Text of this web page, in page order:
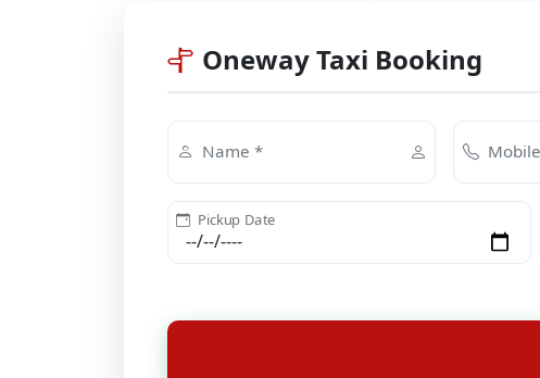
Oneway Taxi Booking
Name *
Pickup Date